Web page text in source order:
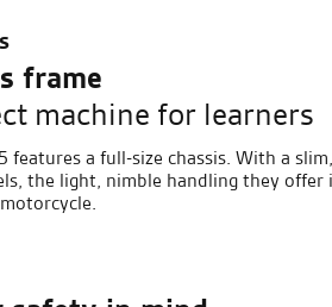
frame
machine for learners
features a full-size chassis. With a
the light, nimble handling they